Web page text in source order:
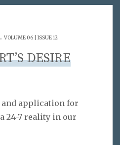
VOLUME 06 | ISSUE 12
DESIRE
application for
24-7 reality in our